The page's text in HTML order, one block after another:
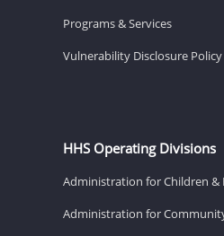
Programs & Services
Vulnerability Disclosure Policy
HHS Operating Divisions
Administration for Children &
Administration for